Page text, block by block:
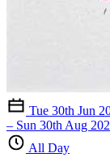
Tue 30th Jun
– Sun 30th Aug
All Day